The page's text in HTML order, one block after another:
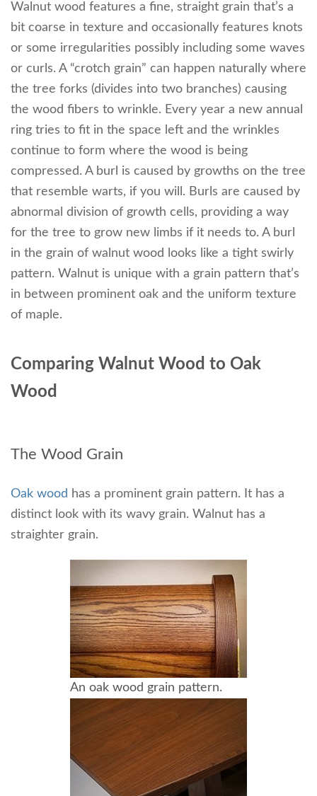
Walnut wood features a fine, straight grain that’s a
bit coarse in texture and occasionally features knots
or some irregularities possibly including some waves
or curls. A “crotch grain” can happen naturally where
the tree forks (divides into two branches) causing
the wood fibers to wrinkle. Every year a new annual
ring tries to fit in the space left and the wrinkles
continue to form where the wood is being
compressed. A burl is caused by growths on the tree
that resemble warts, if you will. Burls are caused by
abnormal division of growth cells, providing a way
for the tree to grow new limbs if it needs to. A burl
in the grain of walnut wood looks like a tight swirly
pattern. Walnut is unique with a grain pattern that’s
in between prominent oak and the uniform texture
of maple.
Comparing Walnut Wood to Oak
Wood
The Wood Grain
Oak wood has a prominent grain pattern. It has a
distinct look with its wavy grain. Walnut has a
straighter grain.
An oak wood grain pattern.